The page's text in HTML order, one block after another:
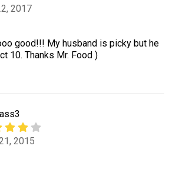
2017
good!!! My husband is picky but he
10. Thanks Mr. Food )
2015